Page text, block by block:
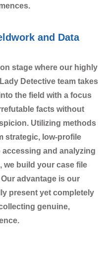
and Data
stage where our highly
Detective team takes
the field with a focus
facts without
Utilizing methods
strategic, low-profile
and analyzing
we build your case file
advantage is our
present yet completely
genuine,